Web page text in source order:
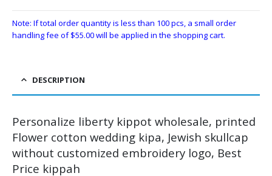
Note: If total order quantity is less than 100 pcs, a small order
handling fee of$55.00will be applied in the shopping cart.
DESCRIPTION
Personalize liberty kippot wholesale, printed
Flower cotton wedding kipa, Jewish skullcap
without customized embroidery logo, Best
Price kippah